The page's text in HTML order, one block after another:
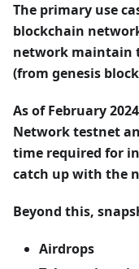
The primary use
blockchain
network maintain
(from genesis
As of February
Network testnet
time required for
catch up with the
Beyond this,
Airdrops